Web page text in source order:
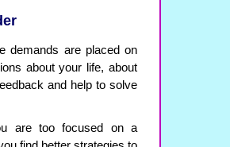
demands are placed on
about your life, about
and help to solve
are too focused on a